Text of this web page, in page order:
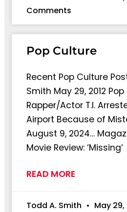
Comments
Pop Culture
Recent Pop Culture
Smith May 29, 2012
Rapper/Actor T.I.
Airport Because of
August 9, 2024…
Movie Review: ‘Missing’
READ MORE
Todd A. Smith May 29,